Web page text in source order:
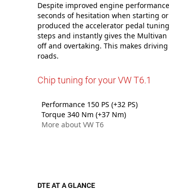
Despite improved engine
seconds of hesitation when starting
produced the accelerator pedal
steps and instantly gives the
off and overtaking. This makes
roads.
Chip tuning for your VW T6.1
Performance 150 PS (+32 PS)
Torque 340 Nm (+37 Nm)
More about VW T6
DTE AT A GLANCE